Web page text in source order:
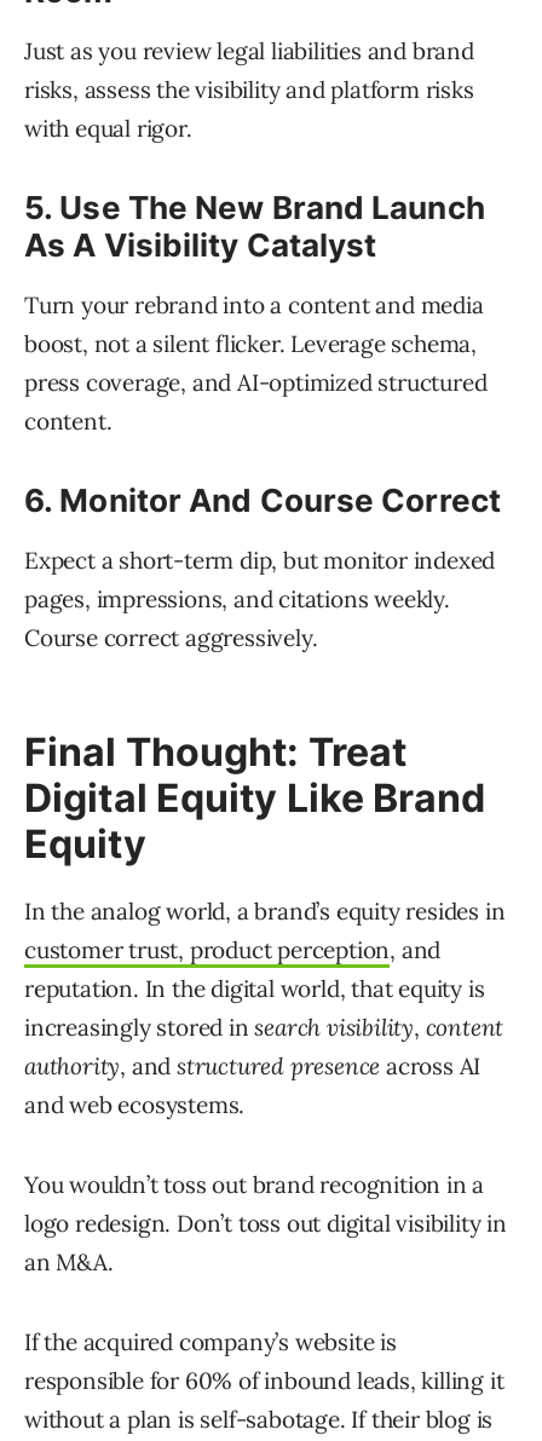
Just as you review legal liabilities and brand
risks, assess the visibility and platform risks
with equal rigor.
5. Use The New Brand Launch
As A Visibility Catalyst
Turn your rebrand into a content and media
boost, not a silent flicker. Leverage schema,
press coverage, and AI-optimized structured
content.
6. Monitor And Course Correct
Expect a short-term dip, but monitor indexed
pages, impressions, and citations weekly.
Course correct aggressively.
Final Thought: Treat
Digital Equity Like Brand
Equity
In the analog world, a brand’s equity resides in
customer trust, product perception, and
reputation. In the digital world, that equity is
increasingly stored insearch visibility, content
authority, andstructured presence across AI
and web ecosystems.
You wouldn’t toss out brand recognition in a
logo redesign. Don’t toss out digital visibility in
an M&A.
If the acquired company’s website is
responsible for 60% of inbound leads, killing it
without a plan is self-sabotage. If their blog is